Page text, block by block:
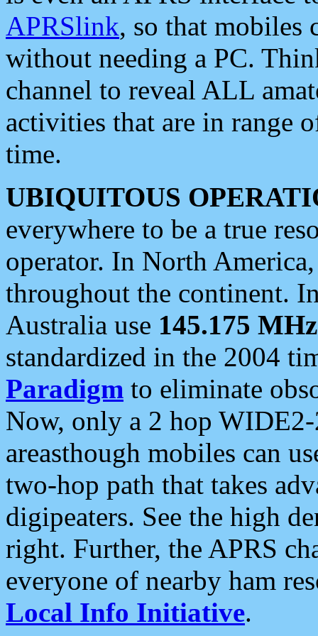
APRSlink, so that mobiles
without needing a PC.
channel to reveal ALL
activities that are in range
time.
UBIQUITOUS
everywhere to be a true
operator. In North
throughout the continent.
Australia use 145.175 MHz
standardized in the 2004
Paradigm to eliminate
Now, only a 2 hop
areasthough mobiles can
two-hop path that takes
digipeaters. See the high
right. Further, the APRS
everyone of nearby ham
Local Info Initiative.